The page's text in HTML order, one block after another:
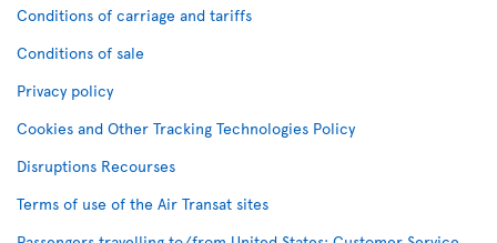
Conditions of carriage and tariffs
Conditions of sale
Privacy policy
Cookies and Other Tracking Technologies Policy
Disruptions Recourses
Terms of use of the Air Transat sites